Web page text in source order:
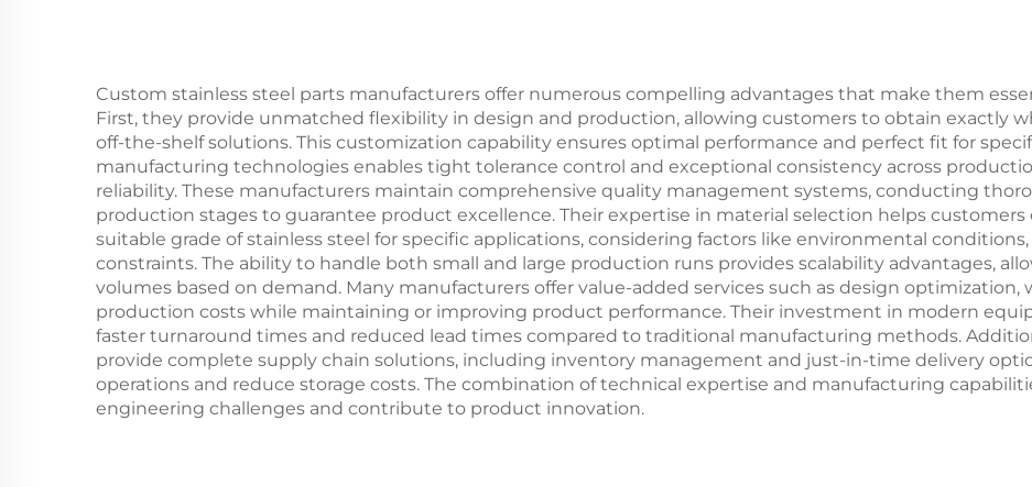
Custom stainless steel parts manufacturers offer numerous compelling advantages that make them
First, they provide unmatched flexibility in design and production, allowing customers to obtain exactly
off-the-shelf solutions. This customization capability ensures optimal performance and perfect fit for
manufacturing technologies enables tight tolerance control and exceptional consistency across
reliability. These manufacturers maintain comprehensive quality management systems, conducting
production stages to guarantee product excellence. Their expertise in material selection helps
suitable grade of stainless steel for specific applications, considering factors like environmental
constraints. The ability to handle both small and large production runs provides scalability advantages,
volumes based on demand. Many manufacturers offer value-added services such as design
production costs while maintaining or improving product performance. Their investment in modern
faster turnaround times and reduced lead times compared to traditional manufacturing methods.
provide complete supply chain solutions, including inventory management and just-in-time delivery
operations and reduce storage costs. The combination of technical expertise and manufacturing
engineering challenges and contribute to product innovation.